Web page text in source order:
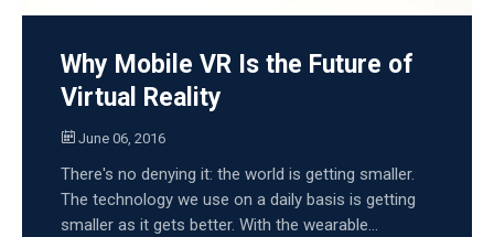
Why Mobile VR Is the Future of
Virtual Reality
June 06, 2016
There's no denying it: the world is getting smaller.
The technology we use on a daily basis is getting
smaller as it gets better. With the wearable...